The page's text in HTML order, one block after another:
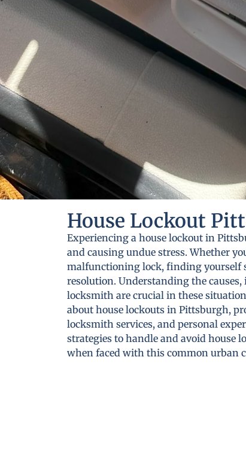
House Lockout
Experiencing a house lockout in
and causing undue stress. Whether
malfunctioning lock, finding yourself
resolution. Understanding the
locksmith are crucial in these
about house lockouts in Pittsburgh,
locksmith services, and personal
strategies to handle and avoid house
when faced with this common urban